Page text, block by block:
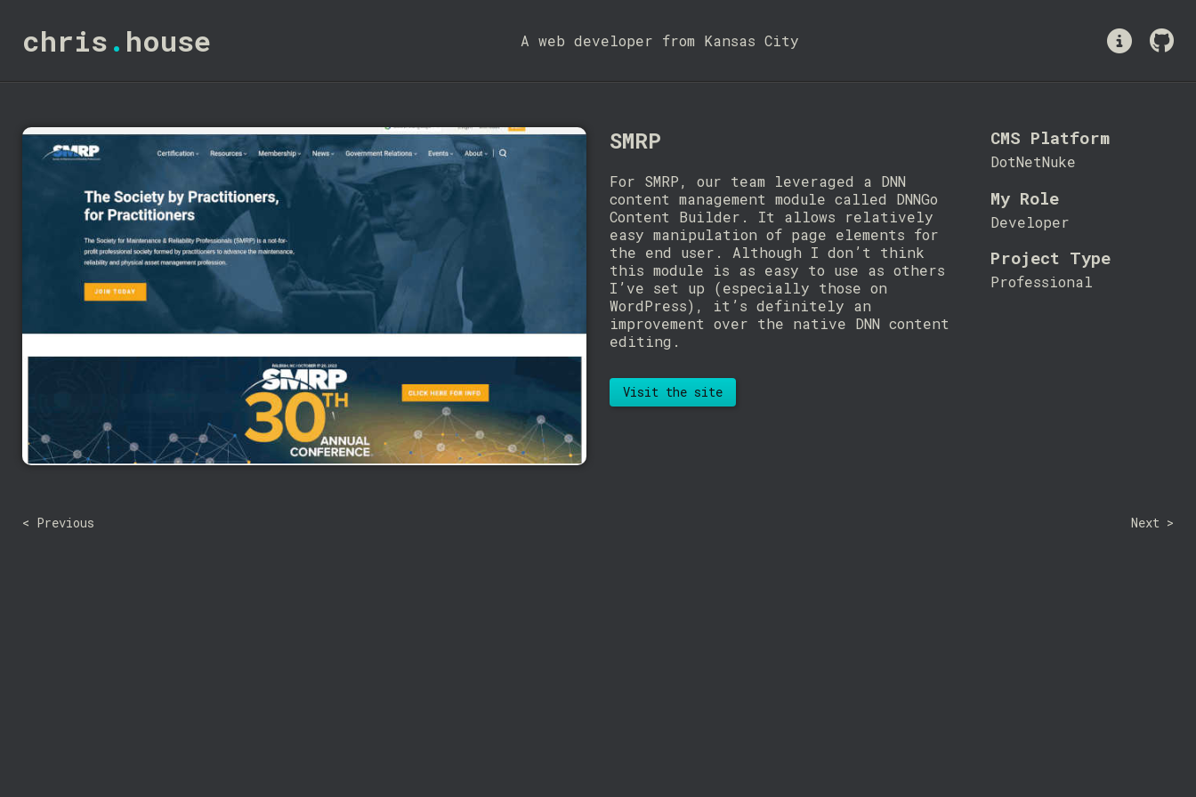
chris. house A web developer from Kansas City
SMRP
For SMRP, our team leveraged a DNN
content management module called DNNGo
Content Builder. It allows relatively
easy manipulation of page elements for
the end user. Although I don’t think
this module is as easy to use as others
I’ve set up (especially those on
WordPress), it’s definitely an
improvement over the native DNN content
editing.
Visit the site
CMS Platform
DotNetNuke
My Role
Developer
Project Type
Professional
< Previous Next >